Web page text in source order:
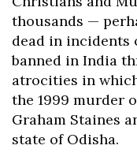
thousands —
dead in incidents
banned in India
atrocities in
the 1999 murder
Graham Staines
state of Odisha.